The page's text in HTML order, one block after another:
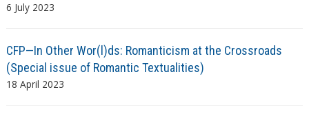
6 July 2023
CFP—In Other Wor(l)ds: Romanticism at the Crossroads
(Special issue of Romantic Textualities)
18 April 2023